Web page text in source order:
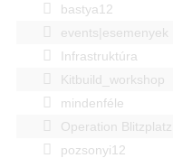
bastya12
events|esemenyek
Infrastruktúra
Kitbuild_workshop
mindenféle
Operation Blitzplatz
pozsonyi12